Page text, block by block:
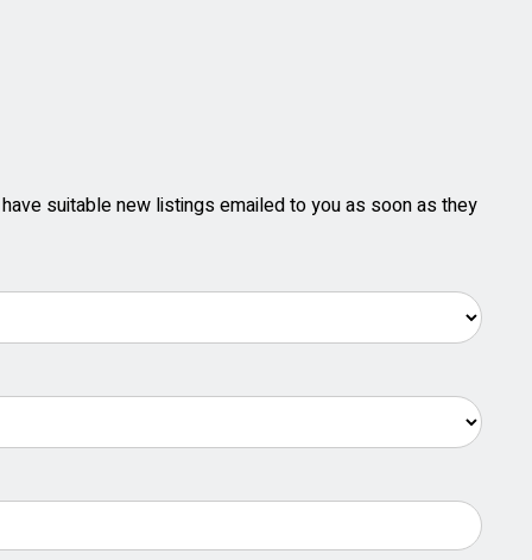
suitable new listings emailed to you as soon as they